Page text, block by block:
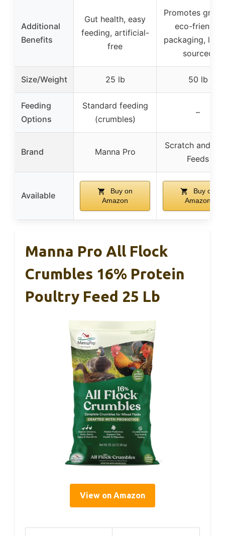
Additional
Benefits
Gut health, easy
feeding, artificial-
free
Promotes
eco-friendly
packaging,
sourced
Size/Weight 25 lb 50 lb
Feeding
Options
Standard feeding
(crumbles)
–
Brand Manna Pro
Scratch and
Feeds
Available
Buy on
Amazon
Buy on
Amazon
Manna Pro All Flock
Crumbles 16% Protein
Poultry Feed 25 Lb
View on Amazon